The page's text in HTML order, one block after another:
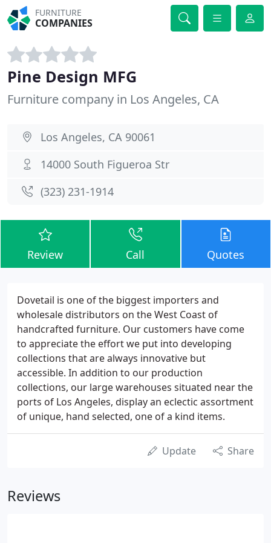
FURNITURE
COMPANIES
Pine Design MFG
Furniture company in Los Angeles, CA
Los Angeles, CA 90061
14000 South Figueroa Str
(323) 231-1914
Review Call Quotes
Dovetail is one of the biggest importers and
wholesale distributors on the West Coast of
handcrafted furniture. Our customers have come
to appreciate the effort we put into developing
collections that are always innovative but
accessible. In addition to our production
collections, our large warehouses situated near the
ports of Los Angeles, display an eclectic assortment
of unique, hand selected, one of a kind items.
Update Share
Reviews